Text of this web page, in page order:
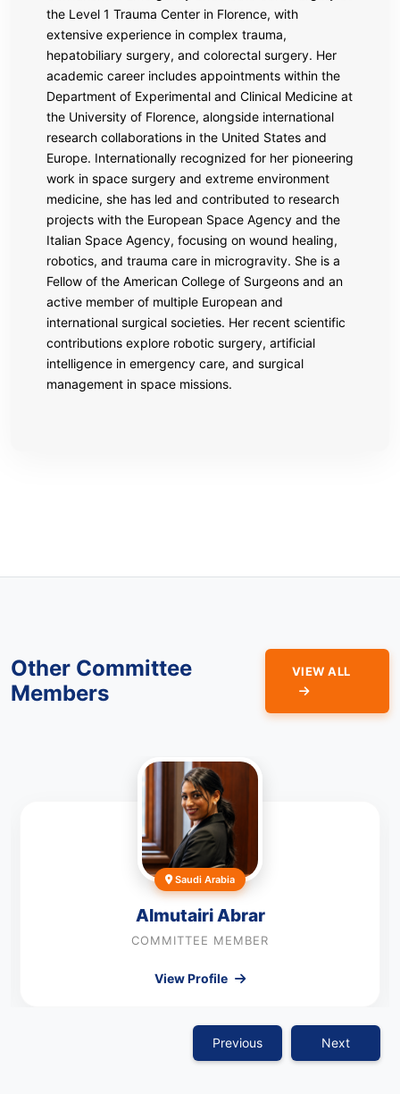
the Level 1 Trauma Center in Florence, with
extensive experience in complex trauma,
hepatobiliary surgery, and colorectal surgery. Her
academic career includes appointments within the
Department of Experimental and Clinical Medicine at
the University of Florence, alongside international
research collaborations in the United States and
Europe. Internationally recognized for her pioneering
work in space surgery and extreme environment
medicine, she has led and contributed to research
projects with the European Space Agency and the
Italian Space Agency, focusing on wound healing,
robotics, and trauma care in microgravity. She is a
Fellow of the American College of Surgeons and an
active member of multiple European and
international surgical societies. Her recent scientific
contributions explore robotic surgery, artificial
intelligence in emergency care, and surgical
management in space missions.
Other Committee
Members
VIEW ALL
Previous
Saudi Arabia
Almutairi Abrar
COMMITTEE MEMBER
View Profile
Next